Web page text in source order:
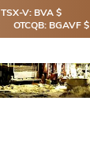
TSX-V: BVA $
OTCQB: BGAVF $